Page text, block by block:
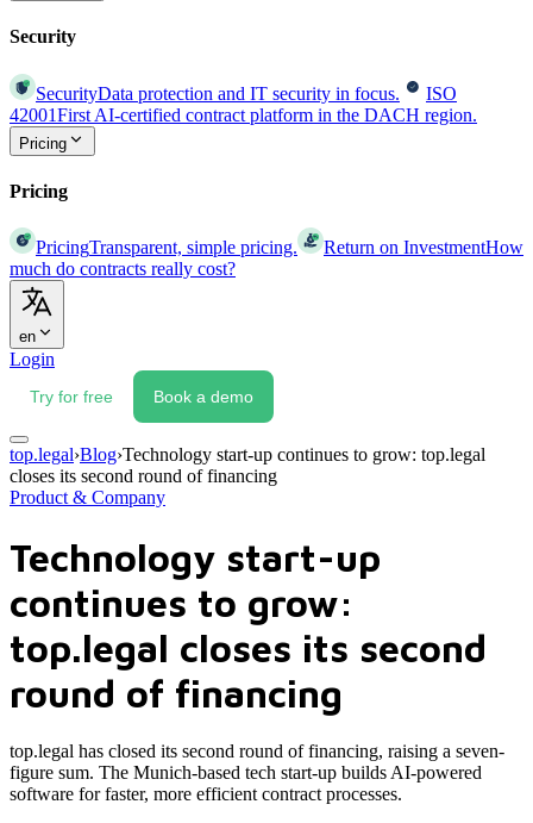
Security
SecurityData protection and IT security in focus.
ISO
42001First AI-certified contract platform in the DACH region.
Pricing
Pricing
PricingTransparent, simple pricing. Return on InvestmentHow
much do contracts really cost?
en
Login
Try for free Book a demo
top.legal›Blog›Technology start-up continues to grow: top.legal
closes its second round of financing
Product & Company
Technology start-up
continues to grow:
top.legal closes its second
round of financing
top.legal has closed its second round of financing, raising a seven-
figure sum. The Munich-based tech start-up builds AI-powered
software for faster, more efficient contract processes.